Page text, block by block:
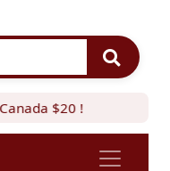
$20 !